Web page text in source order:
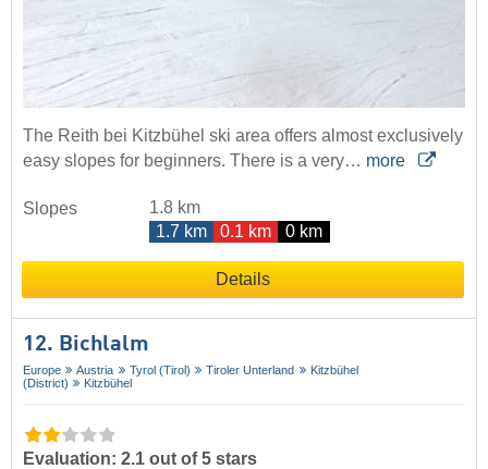
The Reith bei Kitzbühel ski area offers almost exclusively
easy slopes for beginners. There is a very… more
Slopes
1.8 km
1.7 km
0.1 km 0 km
Details
12. Bichlalm
Europe Austria Tyrol (Tirol) Tiroler Unterland
Kitzbühel
(District)
Kitzbühel
Evaluation: 2.1 out of 5 stars